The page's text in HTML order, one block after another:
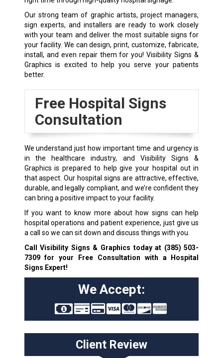
Our strong team of graphic artists, project managers,
sign experts, and installers are ready to work closely
with your team and deliver the most suitable signs for
your facility. We can design, print, customize, fabricate,
install, and even repair them for you! Visibility Signs &
Graphics is excited to help you serve your patients
better.
Free Hospital Signs
Consultation
We understand just how important time and urgency is
in the healthcare industry, and Visibility Signs &
Graphics is prepared to help give your hospital out in
that aspect. Our hospital signs are attractive, effective,
durable, and legally compliant, and we’re confident they
can bring a positive impact to your facility.
If you want to know more about how signs can help
hospital operations and patient experience, just give us
a call so we can sit down and discuss things with you.
Call Visibility Signs & Graphics today at (385) 503-
7309for your Free Consultation with a Hospital
Signs Expert!
We Accept:
Client Review